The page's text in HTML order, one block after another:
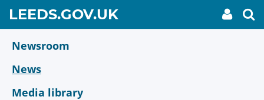
main
content
LEEDS.GOV.UKGO
TO
My
link
Newsroom
News
Media library